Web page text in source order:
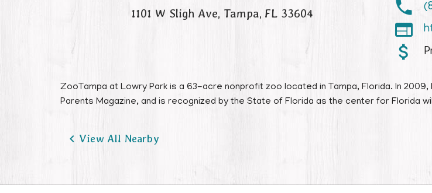
1101 W Sligh Ave, Tampa, FL 33604

ZooTampa at Lowry Park is a 63-acre nonprofit zoo located in Tampa, Florida. In
Parents Magazine, and is recognized by the State of Florida as the center for Florida
 View All Nearby